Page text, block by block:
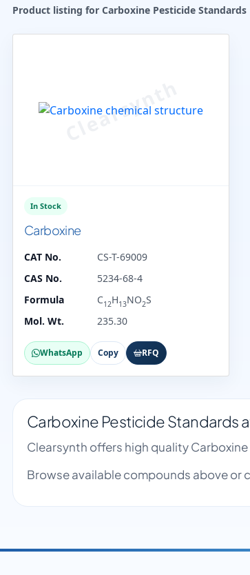
Product listing for Carboxine Pesticide Standards
In Stock
Carboxine
CAT No.
CS-T-69009
CAS No.
5234-68-4
Formula
C12H13NO2S
Mol. Wt.
235.30
WhatsApp Copy RFQ
Carboxine Pesticide Standards
Clearsynth offers high quality
Browse available compounds above or